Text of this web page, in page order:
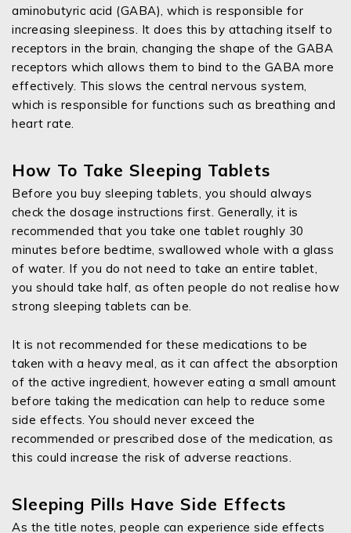
aminobutyric acid (GABA), which is responsible for
increasing sleepiness. It does this by attaching itself to
receptors in the brain, changing the shape of the GABA
receptors which allows them to bind to the GABA more
effectively. This slows the central nervous system,
which is responsible for functions such as breathing and
heart rate.
How To Take Sleeping Tablets
Before you buy sleeping tablets, you should always
check the dosage instructions first. Generally, it is
recommended that you take one tablet roughly 30
minutes before bedtime, swallowed whole with a glass
of water. If you do not need to take an entire tablet,
you should take half, as often people do not realise how
strong sleeping tablets can be.
It is not recommended for these medications to be
taken with a heavy meal, as it can affect the absorption
of the active ingredient, however eating a small amount
before taking the medication can help to reduce some
side effects. You should never exceed the
recommended or prescribed dose of the medication, as
this could increase the risk of adverse reactions.
Sleeping Pills Have Side Effects
As the title notes, people can experience side effects